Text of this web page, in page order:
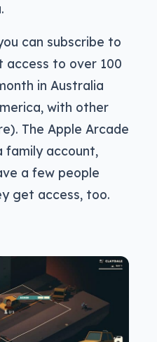
can subscribe to
access to over 100
in Australia
with other
The Apple Arcade
family account,
a few people
get access, too.